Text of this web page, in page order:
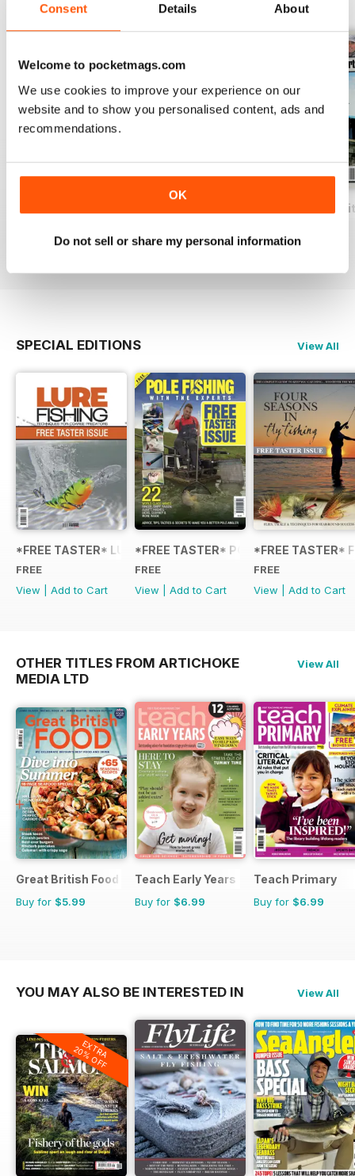
Consent Details About
Welcome to pocketmags.com
We use cookies to improve your experience on our
website and to show you personalised content, ads and
recommendations.
OK
Do not sell or share my personal information
View All
Add to Cart
View|Add to Cart
Match Fishing
View|Add to Cart
SPECIAL EDITIONS View All
*FREE TASTER* LURE FISHING: TECHNIQUES FOR COARSE
FREE
View
Add to Cart
*FREE TASTER* POLE FISHING WITH
FREE
View
Add to Cart
*FREE TASTER*
FREE
View
Add to Cart
OTHER TITLES FROM ARTICHOKE
MEDIA LTD
View All
Great British Food
Buy for $5.99
Teach Early Years
Buy for $6.99
Teach Primary
Buy for $6.99
YOU MAY ALSO BE INTERESTED IN View All
EXTRA
20% OFF